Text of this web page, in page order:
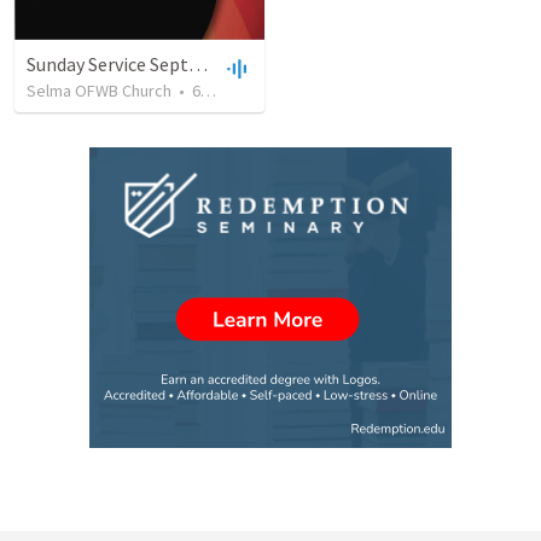
Sunday Service September 8 2019
Selma OFWB Church • 61 views